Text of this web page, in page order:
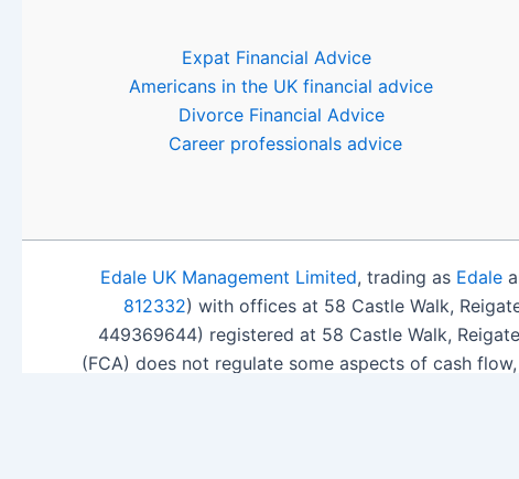
Expat Financial Advice
Americans in the UK financial advice
Divorce Financial Advice
Career professionals advice
Edale UK Management Limited, trading as Edale
812332) with offices at 58 Castle Walk,
449369644) registered at 58 Castle Walk,
(FCA) does not regulate some aspects of cash